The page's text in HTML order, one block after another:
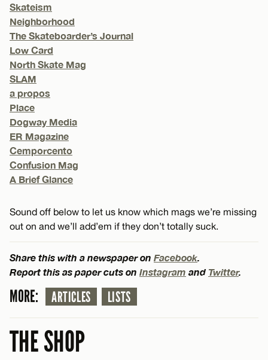
Skateism
Neighborhood
The Skateboarder’s Journal
Low Card
North Skate Mag
SLAM
a propos
Place
Dogway Media
ER Magazine
Cemporcento
Confusion Mag
A Brief Glance
Sound off below to let us know which mags we’re missing
out on and we’ll add’em if they don’t totally suck.
Share this with a newspaper on Facebook.
Report this as paper cuts on Instagram and Twitter.
MORE: ARTICLES LISTS
THE SHOP